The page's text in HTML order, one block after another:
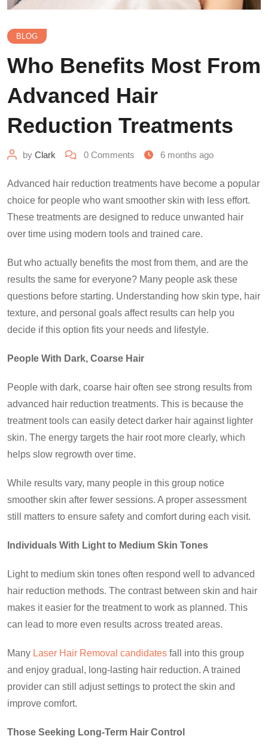
BLOG
Who Benefits Most From
Advanced Hair
Reduction Treatments
by Clark 0 Comments 6 months ago
Advanced hair reduction treatments have become a popular
choice for people who want smoother skin with less effort.
These treatments are designed to reduce unwanted hair
over time using modern tools and trained care.
But who actually benefits the most from them, and are the
results the same for everyone? Many people ask these
questions before starting. Understanding how skin type, hair
texture, and personal goals affect results can help you
decide if this option fits your needs and lifestyle.
People With Dark, Coarse Hair
People with dark, coarse hair often see strong results from
advanced hair reduction treatments. This is because the
treatment tools can easily detect darker hair against lighter
skin. The energy targets the hair root more clearly, which
helps slow regrowth over time.
While results vary, many people in this group notice
smoother skin after fewer sessions. A proper assessment
still matters to ensure safety and comfort during each visit.
Individuals With Light to Medium Skin Tones
Light to medium skin tones often respond well to advanced
hair reduction methods. The contrast between skin and hair
makes it easier for the treatment to work as planned. This
can lead to more even results across treated areas.
Many Laser Hair Removal candidates fall into this group
and enjoy gradual, long-lasting hair reduction. A trained
provider can still adjust settings to protect the skin and
improve comfort.
Those Seeking Long-Term Hair Control